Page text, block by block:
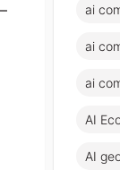
ai
ai
ai
AI
AI